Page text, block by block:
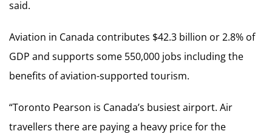
said.
Aviation in Canada contributes $42.3 billion or 2.8% of
GDP and supports some 550,000 jobs including the
benefits of aviation-supported tourism.
“Toronto Pearson is Canada’s busiest airport. Air
travellers there are paying a heavy price for the